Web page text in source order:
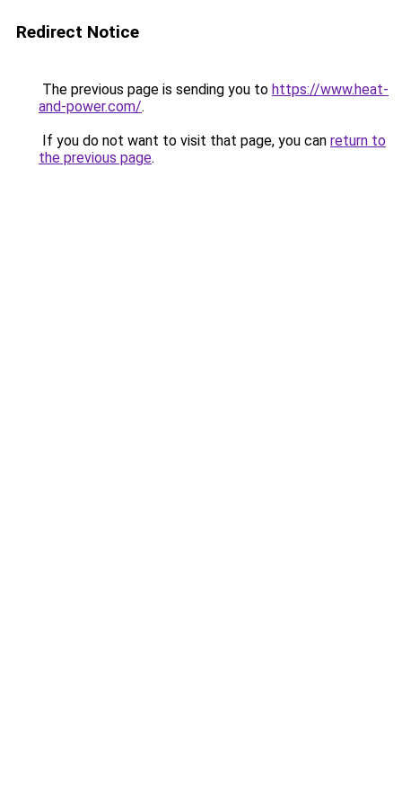
Redirect Notice
The previous page is sending you to https://www.heat-
and-power.com/.
If you do not want to visit that page, you can return to
the previous page.